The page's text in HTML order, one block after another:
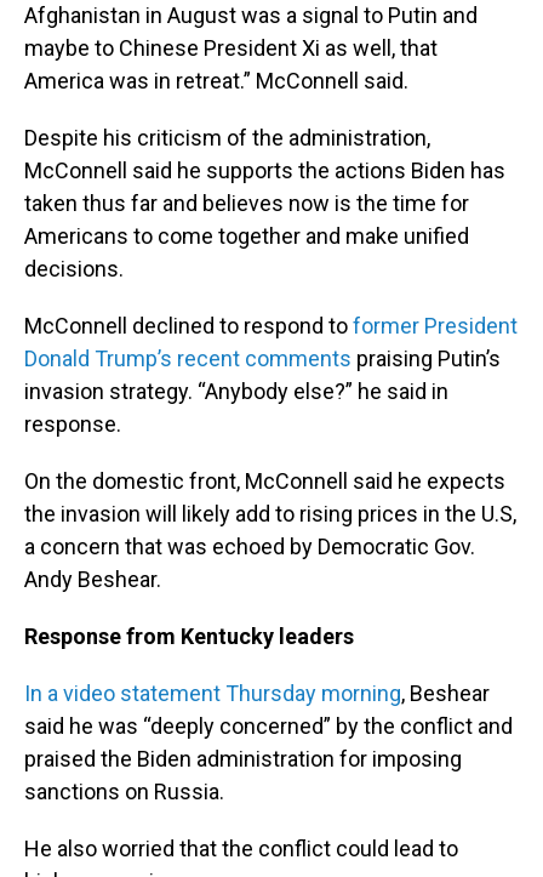
Afghanistan in August was a signal to Putin and
maybe to Chinese President Xi as well, that
America was in retreat.” McConnell said.
Despite his criticism of the administration,
McConnell said he supports the actions Biden has
taken thus far and believes now is the time for
Americans to come together and make unified
decisions.
McConnell declined to respond toformer President
Donald Trump’s recent comments praising Putin’s
invasion strategy. “Anybody else?” he said in
response.
On the domestic front, McConnell said he expects
the invasion will likely add to rising prices in the U.S,
a concern that was echoed by Democratic Gov.
Andy Beshear.
Response from Kentucky leaders
In a video statement Thursday morning, Beshear
said he was “deeply concerned” by the conflict and
praised the Biden administration for imposing
sanctions on Russia.
He also worried that the conflict could lead to